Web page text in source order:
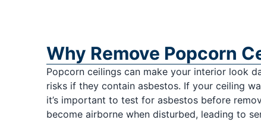
Why Remove Popcorn
Popcorn ceilings can make your interior look
risks if they contain asbestos. If your ceiling
it’s important to test for asbestos before
become airborne when disturbed, leading to